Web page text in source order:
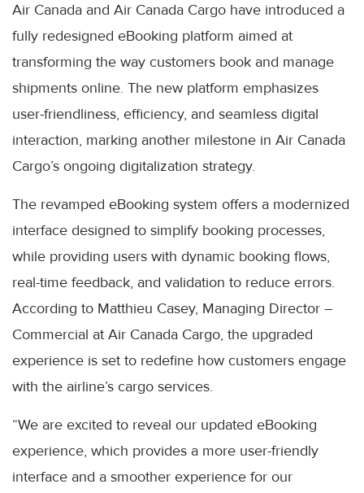
Air Canada and Air Canada Cargo have introduced a
fully redesigned eBooking platform aimed at
transforming the way customers book and manage
shipments online. The new platform emphasizes
user-friendliness, efficiency, and seamless digital
interaction, marking another milestone in Air Canada
Cargo’s ongoing digitalization strategy.
The revamped eBooking system offers a modernized
interface designed to simplify booking processes,
while providing users with dynamic booking flows,
real-time feedback, and validation to reduce errors.
According to Matthieu Casey, Managing Director –
Commercial at Air Canada Cargo, the upgraded
experience is set to redefine how customers engage
with the airline’s cargo services.
“We are excited to reveal our updated eBooking
experience, which provides a more user-friendly
interface and a smoother experience for our